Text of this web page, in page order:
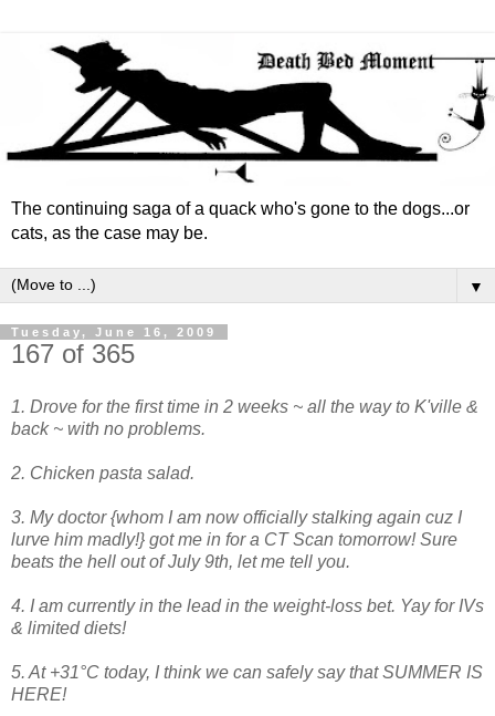
The continuing saga of a quack who's gone to the dogs...or
cats, as the case may be.
▼
Tuesday, June 16, 2009
167 of 365
1. Drove for the first time in 2 weeks ~ all the way to K'ville &
back ~ with no problems.
2. Chicken pasta salad.
3. My doctor {whom I am now officially stalking again cuz I
lurve him madly!} got me in for a CT Scan tomorrow! Sure
beats the hell out of July 9th, let me tell you.
4. I am currently in the lead in the weight-loss bet. Yay for IVs
& limited diets!
5. At +31°C today, I think we can safely say that SUMMER IS
HERE!